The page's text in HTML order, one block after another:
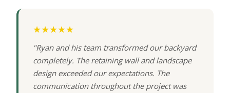
★★★★★
"Ryan and his team transformed our backyard
completely. The retaining wall and landscape
design exceeded our expectations. The
communication throughout the project was